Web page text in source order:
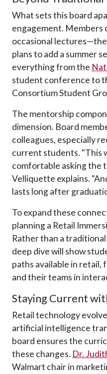
What sets this board
engagement. Members
occasional
plans to add a summer
everything from the
student conference to
Consortium Student
The mentorship
dimension. Board
colleagues, especially
current students. "This
comfortable asking the
Velliquette explains.
lasts long after
To expand these
planning a Retail
Rather than a
deep dive will show
paths available in retail,
and their teams in
Staying Current
Retail technology
artificial intelligence
board ensures the
these changes. Dr.
Walmart chair in